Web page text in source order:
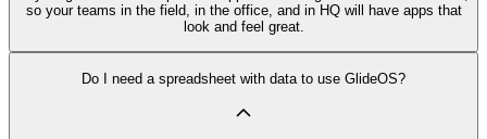
so your teams in the field, in the office, and in HQ will have apps that
look and feel great.
Do I need a spreadsheet with data to use GlideOS?